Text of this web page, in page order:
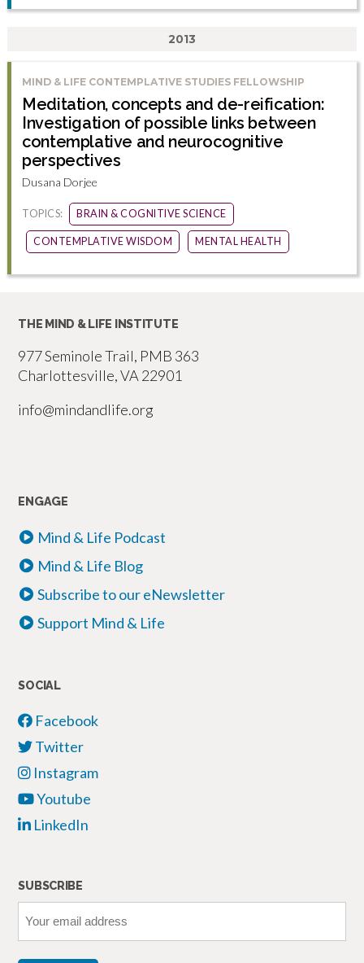
2013
MIND & LIFE CONTEMPLATIVE STUDIES FELLOWSHIP
Meditation, concepts and de-reification:
Investigation of possible links between
contemplative and neurocognitive
perspectives
Dusana Dorjee
TOPICS: BRAIN & COGNITIVE SCIENCE
CONTEMPLATIVE WISDOM MENTAL HEALTH
THE MIND & LIFE INSTITUTE
977 Seminole Trail, PMB 363
Charlottesville, VA 22901
info@mindandlife.org
ENGAGE
Mind & Life Podcast
Mind & Life Blog
Subscribe to our eNewsletter
Support Mind & Life
SOCIAL
Facebook
Twitter
Instagram
Youtube
LinkedIn
SUBSCRIBE
email